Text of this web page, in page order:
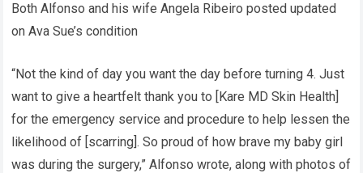
Both Alfonso and his wife Angela Ribeiro posted updated
on Ava Sue’s condition
“Not the kind of day you want the day before turning 4. Just
want to give a heartfelt thank you to [Kare MD Skin Health]
for the emergency service and procedure to help lessen the
likelihood of [scarring]. So proud of how brave my baby girl
was during the surgery,” Alfonso wrote, along with photos of